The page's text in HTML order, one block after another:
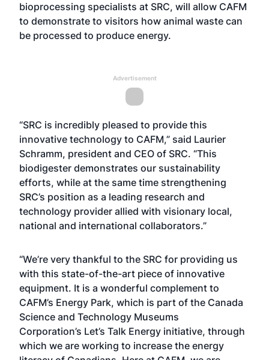
bioprocessing specialists at SRC, will allow CAFM
to demonstrate to visitors how animal waste can
be processed to produce energy.
Advertisement
“SRC is incredibly pleased to provide this
innovative technology to CAFM,” said Laurier
Schramm, president and CEO of SRC. “This
biodigester demonstrates our sustainability
efforts, while at the same time strengthening
SRC’s position as a leading research and
technology provider allied with visionary local,
national and international collaborators.”
“We’re very thankful to the SRC for providing us
with this state-of-the-art piece of innovative
equipment. It is a wonderful complement to
CAFM’s Energy Park, which is part of the Canada
Science and Technology Museums
Corporation’s Let’s Talk Energy initiative, through
which we are working to increase the energy